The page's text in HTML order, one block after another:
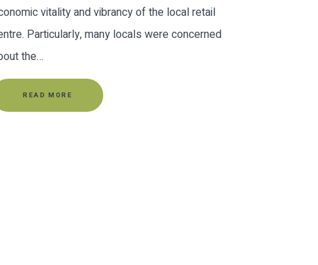
vitality and vibrancy of the local retail
Particularly, many locals were concerned
the…
READ MORE